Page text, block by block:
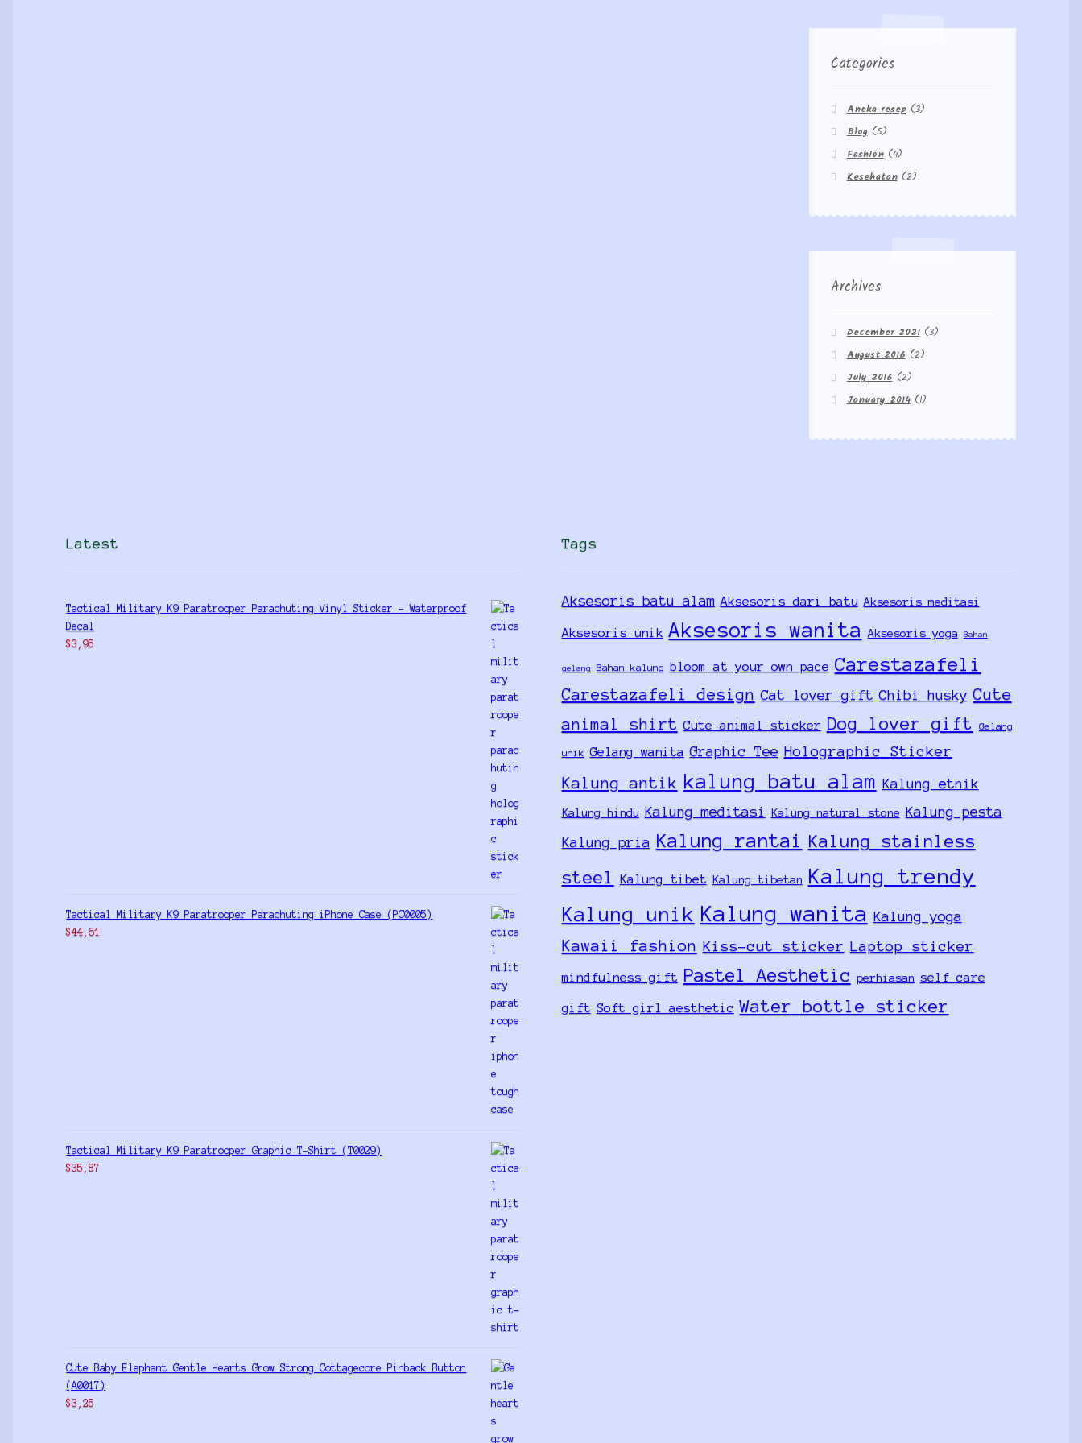
Categories
Aneka resep(3)
Blog(5)
Fashion(4)
Kesehatan(2)
Archives
December 2021(3)
August 2016(2)
July 2016(2)
January 2014(1)
Latest
Tactical Military K9 Paratrooper Parachuting Vinyl Sticker - Waterproof
Decal
$3,95
Tactical Military K9 Paratrooper Parachuting iPhone Case (PC0005)
$44,61
Tactical Military K9 Paratrooper Graphic T-Shirt (T0029)
$35,87
Cute Baby Elephant Gentle Hearts Grow Strong Cottagecore Pinback Button
(A0017)
$3,25
Tags
Aksesoris batu alam Aksesoris dari batu Aksesoris meditasi
Aksesoris unik Aksesoris wanita Aksesoris yoga Bahan
gelang Bahan kalung bloom at your own pace Carestazafeli
Carestazafeli design Cat lover gift Chibi husky Cute
animal shirt Cute animal sticker Dog lover gift Gelang
unik Gelang wanita Graphic Tee Holographic Sticker
Kalung antik kalung batu alam Kalung etnik
Kalung hindu Kalung meditasi Kalung natural stone Kalung pesta
Kalung pria Kalung rantai Kalung stainless
steel
Kalung tibet Kalung tibetan Kalung trendy
Kalung unik Kalung wanita Kalung yoga
Kawaii fashion Kiss-cut sticker Laptop sticker
mindfulness gift Pastel Aesthetic perhiasan self care
gift Soft girl aesthetic Water bottle sticker